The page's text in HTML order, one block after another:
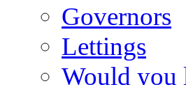
Governors
Lettings
Would you